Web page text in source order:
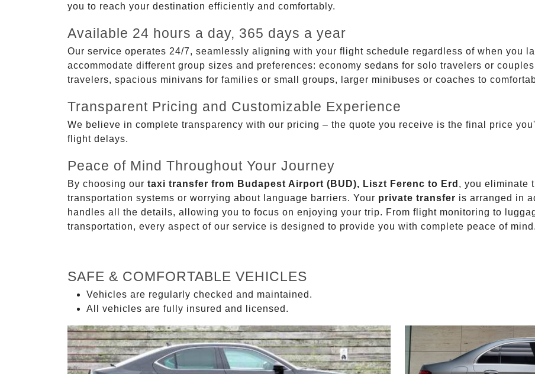
you to reach your destination efficiently and comfortably.
Available 24 hours a day, 365 days a year
Our service operates 24/7, seamlessly aligning with your flight schedule regardless of when you
accommodate different group sizes and preferences: economy sedans for solo travelers or
travelers, spacious minivans for families or small groups, larger minibuses or coaches to
Transparent Pricing and Customizable Experience
We believe in complete transparency with our pricing – the quote you receive is the final price
flight delays.
Peace of Mind Throughout Your Journey
By choosing our taxi transfer from Budapest Airport (BUD), Liszt Ferenc to Erd , you eliminate
transportation systems or worrying about language barriers. Your private transfer is arranged in
handles all the details, allowing you to focus on enjoying your trip. From flight monitoring to
transportation, every aspect of our service is designed to provide you with complete peace of mind.
SAFE & COMFORTABLE VEHICLES
Vehicles are regularly checked and maintained.
All vehicles are fully insured and licensed.